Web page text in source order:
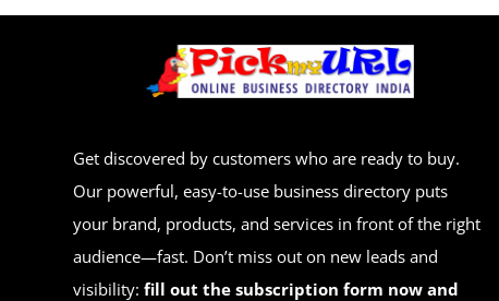
Get discovered by customers who are ready to buy.
Our powerful, easy-to-use business directory puts
your brand, products, and services in front of the right
audience—fast. Don’t miss out on new leads and
visibility:fill out the subscription form now and